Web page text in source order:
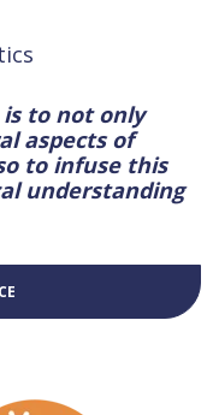
to not only
aspects of
to infuse this
understanding